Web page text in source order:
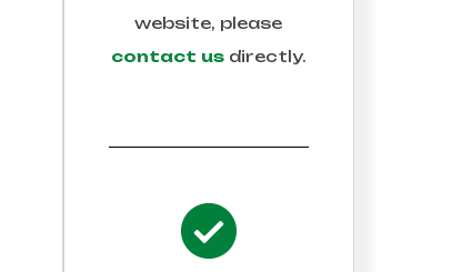
website, please
contact usdirectly.